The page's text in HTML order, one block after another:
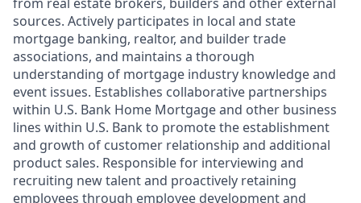
sources. Actively participates in local and state
mortgage banking, realtor, and builder trade
associations, and maintains a thorough
understanding of mortgage industry knowledge and
event issues. Establishes collaborative partnerships
within U.S. Bank Home Mortgage and other business
lines within U.S. Bank to promote the establishment
and growth of customer relationship and additional
product sales. Responsible for interviewing and
recruiting new talent and proactively retaining
employees through employee development and